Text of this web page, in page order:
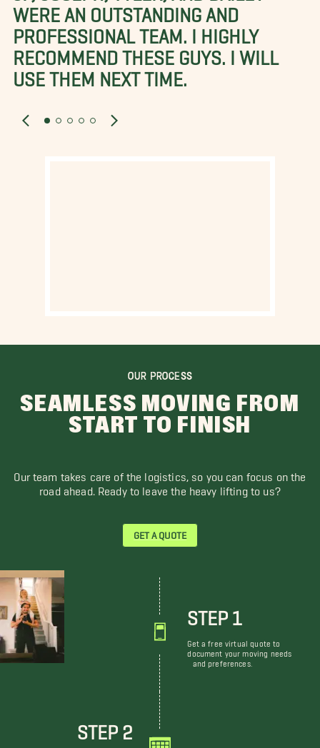
WERE AN OUTSTANDING AND
PROFESSIONAL TEAM. I HIGHLY
RECOMMEND THESE GUYS. I WILL
USE THEM NEXT TIME.
OUR PROCESS
SEAMLESS MOVING FROM
START TO FINISH
Our team takes care of the logistics, so you can focus on the
road ahead. Ready to leave the heavy lifting to us?
GET A QUOTE
STEP 1
Get a free virtual quote to
document your moving needs
and preferences.
STEP 2